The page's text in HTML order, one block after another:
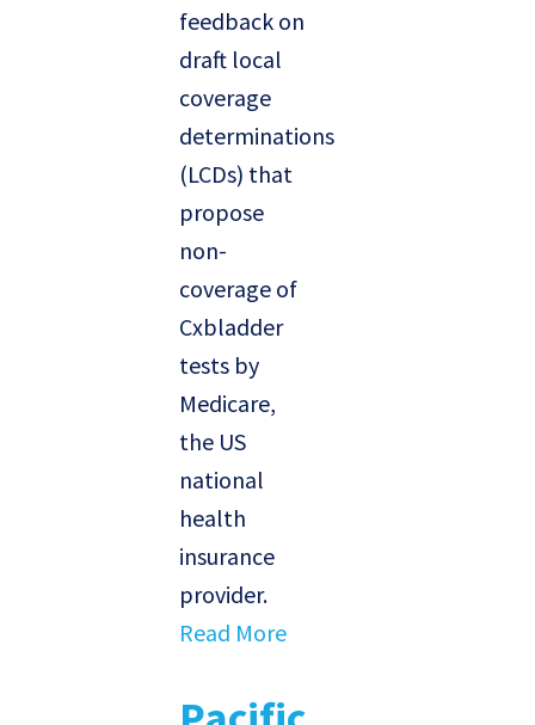
feedback on
draft local
coverage
determinations
(LCDs) that
propose
non-
coverage of
Cxbladder
tests by
Medicare,
the US
national
health
insurance
provider.
Read More